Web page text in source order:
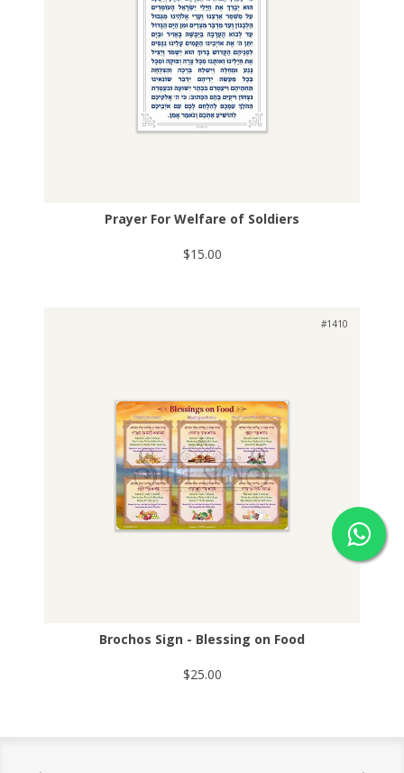
Prayer For Welfare of Soldiers
$15.00
#1410
Brochos Sign - Blessing on Food
$25.00